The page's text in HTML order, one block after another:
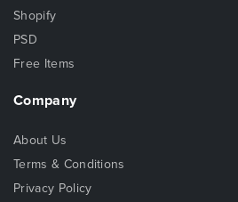
Shopify
PSD
Free Items
Company
About Us
Terms & Conditions
Privacy Policy